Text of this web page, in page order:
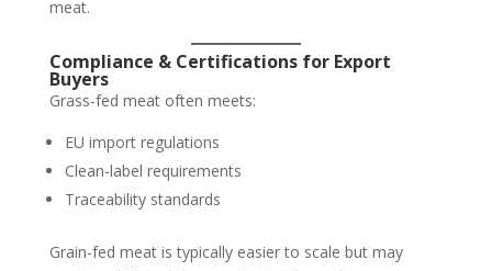
meat.
Compliance & Certifications for Export
Buyers
Grass-fed meat often meets:
EU import regulations
Clean-label requirements
Traceability standards
Grain-fed meat is typically easier to scale but may